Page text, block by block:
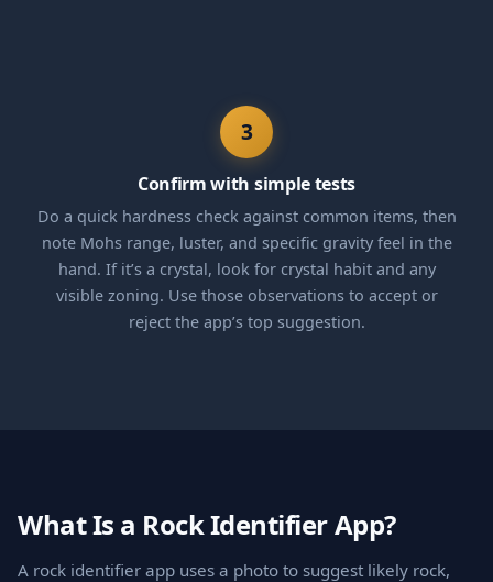
3
Confirm with simple tests
Do a quick hardness check against common items, then
note Mohs range, luster, and specific gravity feel in the
hand. If it’s a crystal, look for crystal habit and any
visible zoning. Use those observations to accept or
reject the app’s top suggestion.
What Is a Rock Identifier App?
A rock identifier app uses a photo to suggest likely rock,